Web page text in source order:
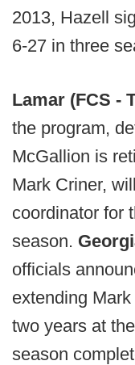
2013, Hazell
6-27 in three
Lamar (FCS -
the program,
McGallion is
Mark Criner,
coordinator for
season.
officials
extending
two years at
season